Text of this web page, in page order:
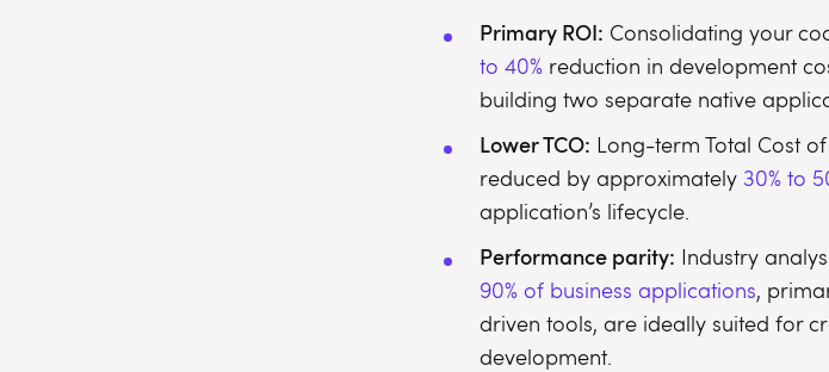
Primary ROI: Consolidating your
to 40% reduction in development
building two separate native
Lower TCO: Long-term Total Cost
reduced by approximately 30% to
application’s lifecycle.
Performance parity: Industry
90% of business applications,
driven tools, are ideally suited for
development.